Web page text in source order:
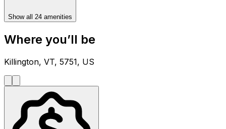
Show all 24 amenities
Where you’ll be
Killington, VT, 5751, US